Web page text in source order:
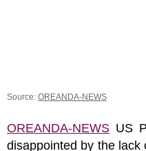
Source: OREANDA-NEWS
OREANDA-NEWS US
disappointed by the